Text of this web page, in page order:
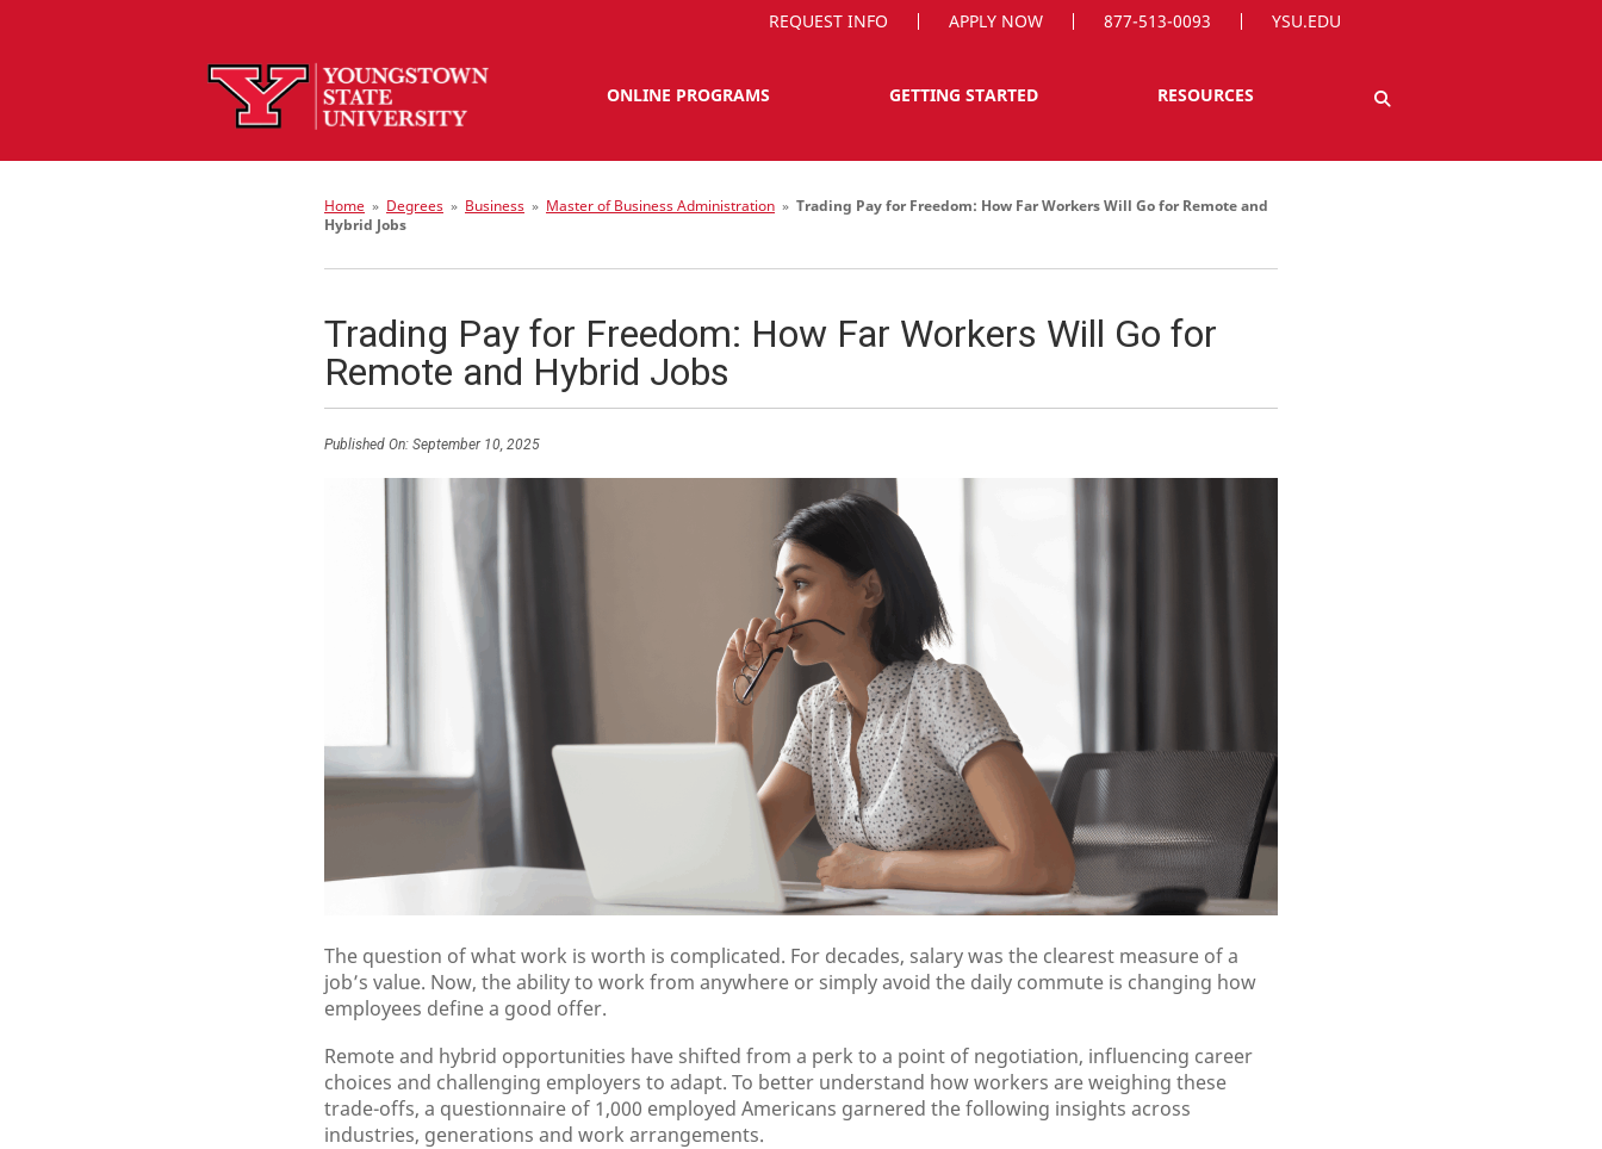
REQUEST INFO APPLY NOW 877-513-0093 YSU.EDU
ONLINE PROGRAMS GETTING STARTED RESOURCES
Home » Degrees » Business » Master of Business Administration » Trading Pay for Freedom: How Far Workers Will Go for Remote and
Hybrid Jobs
Trading Pay for Freedom: How Far Workers Will Go for
Remote and Hybrid Jobs
Published On: September 10, 2025
The question of what work is worth is complicated. For decades, salary was the clearest measure of a
job’s value. Now, the ability to work from anywhere or simply avoid the daily commute is changing how
employees define a good offer.
Remote and hybrid opportunities have shifted from a perk to a point of negotiation, influencing career
choices and challenging employers to adapt. To better understand how workers are weighing these
trade-offs, a questionnaire of 1,000 employed Americans garnered the following insights across
industries, generations and work arrangements.